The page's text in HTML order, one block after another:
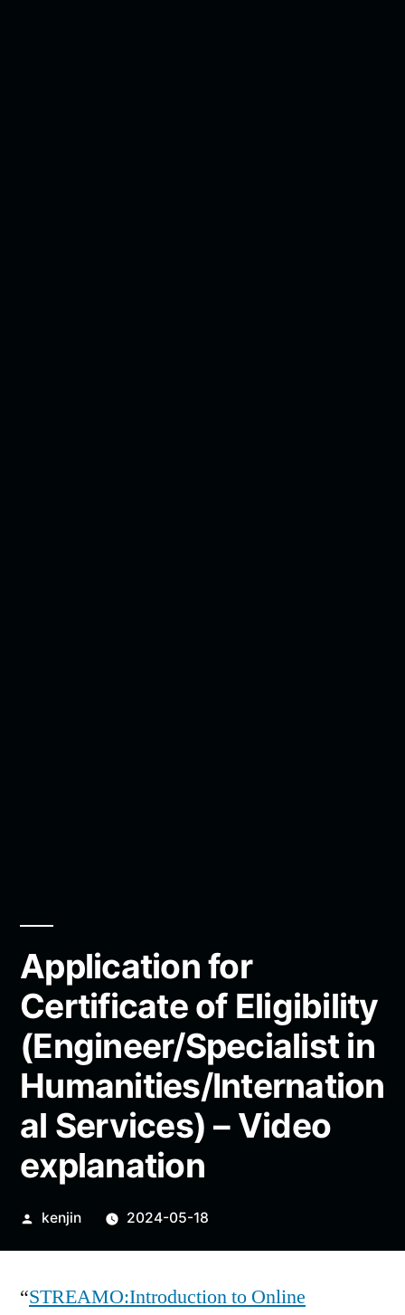
Application for
Certificate of Eligibility
(Engineer/Specialist in
Humanities/Internation
al Services) – Video
explanation
Posted
kenjin 2024-05-18
“STREAMO:Introduction to Online